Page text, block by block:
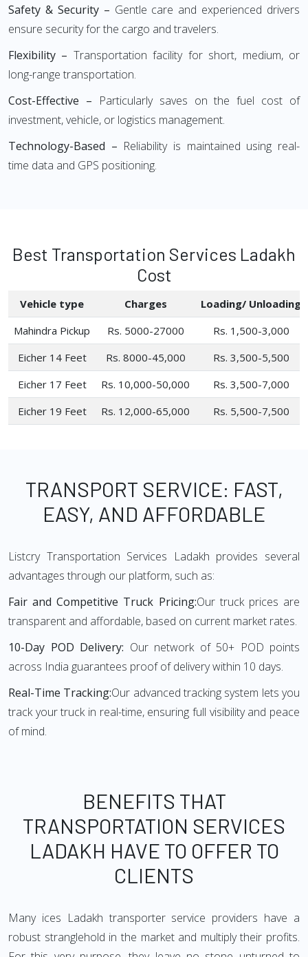
Safety & Security – Gentle care and experienced drivers
ensure security for the cargo and travelers.
Flexibility – Transportation facility for short, medium, or
long-range transportation.
Cost-Effective – Particularly saves on the fuel cost of
investment, vehicle, or logistics management.
Technology-Based – Reliability is maintained using real-
time data and GPS positioning.
Best Transportation Services Ladakh
Cost
Vehicle type Charges
Loading/ Unloading
Mahindra Pickup
Rs. 5000-27000
Rs. 1,500-3,000
Eicher 14 Feet
Rs. 8000-45,000
Rs. 3,500-5,500
Eicher 17 Feet
Rs. 10,000-50,000
Rs. 3,500-7,000
Eicher 19 Feet
Rs. 12,000-65,000 Rs. 5,500-7,500
TRANSPORT SERVICE: FAST,
EASY, AND AFFORDABLE
Listcry Transportation Services Ladakh provides several
advantages through our platform, such as:
Fair and Competitive Truck Pricing:Our truck prices are
transparent and affordable, based on current market rates.
10-Day POD Delivery: Our network of 50+ POD points
across India guarantees proof of delivery within 10 days.
Real-Time Tracking:Our advanced tracking system lets you
track your truck in real-time, ensuring full visibility and peace
of mind.
BENEFITS THAT
TRANSPORTATION SERVICES
LADAKH HAVE TO OFFER TO
CLIENTS
Many ices Ladakh transporter service providers have a
robust stranglehold in the market and multiply their profits.